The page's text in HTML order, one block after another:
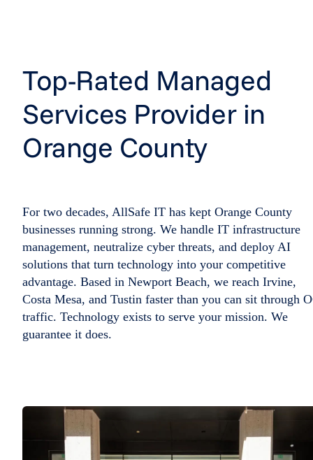
Top-Rated Managed
Services Provider in
Orange County
For two decades, AllSafe IT has kept Orange County
businesses running strong. We handle IT infrastructure
management, neutralize cyber threats, and deploy AI
solutions that turn technology into your competitive
advantage. Based in Newport Beach, we reach Irvine,
Costa Mesa, and Tustin faster than you can sit through
traffic. Technology exists to serve your mission. We
guarantee it does.